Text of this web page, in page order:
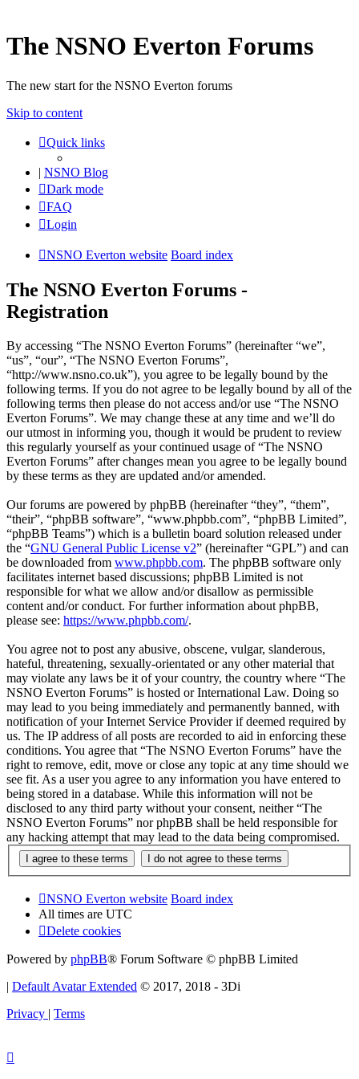
The NSNO Everton Forums
The new start for the NSNO Everton forums
Skip to content
Quick links
| NSNO Blog
Dark mode
FAQ
Login
NSNO Everton website Board index
The NSNO Everton Forums -
Registration
By accessing “The NSNO Everton Forums” (hereinafter “we”,
“us”, “our”, “The NSNO Everton Forums”,
“http://www.nsno.co.uk”), you agree to be legally bound by the
following terms. If you do not agree to be legally bound by all of the
following terms then please do not access and/or use “The NSNO
Everton Forums”. We may change these at any time and we’ll do
our utmost in informing you, though it would be prudent to review
this regularly yourself as your continued usage of “The NSNO
Everton Forums” after changes mean you agree to be legally bound
by these terms as they are updated and/or amended.
Our forums are powered by phpBB (hereinafter “they”, “them”,
“their”, “phpBB software”, “www.phpbb.com”, “phpBB Limited”,
“phpBB Teams”) which is a bulletin board solution released under
the “GNU General Public License v2” (hereinafter “GPL”) and can
be downloaded from www.phpbb.com. The phpBB software only
facilitates internet based discussions; phpBB Limited is not
responsible for what we allow and/or disallow as permissible
content and/or conduct. For further information about phpBB,
please see: https://www.phpbb.com/.
You agree not to post any abusive, obscene, vulgar, slanderous,
hateful, threatening, sexually-orientated or any other material that
may violate any laws be it of your country, the country where “The
NSNO Everton Forums” is hosted or International Law. Doing so
may lead to you being immediately and permanently banned, with
notification of your Internet Service Provider if deemed required by
us. The IP address of all posts are recorded to aid in enforcing these
conditions. You agree that “The NSNO Everton Forums” have the
right to remove, edit, move or close any topic at any time should we
see fit. As a user you agree to any information you have entered to
being stored in a database. While this information will not be
disclosed to any third party without your consent, neither “The
NSNO Everton Forums” nor phpBB shall be held responsible for
any hacking attempt that may lead to the data being compromised.
NSNO Everton website Board index
All times are UTC
Delete cookies
Powered by phpBB® Forum Software © phpBB Limited
| Default Avatar Extended © 2017, 2018 - 3Di
Privacy | Terms